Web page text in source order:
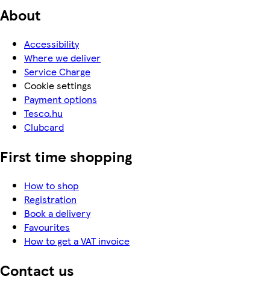
About
Accessibility
Where we deliver
Service Charge
Cookie settings
Payment options
Tesco.hu
Clubcard
First time shopping
How to shop
Registration
Book a delivery
Favourites
How to get a VAT invoice
Contact us